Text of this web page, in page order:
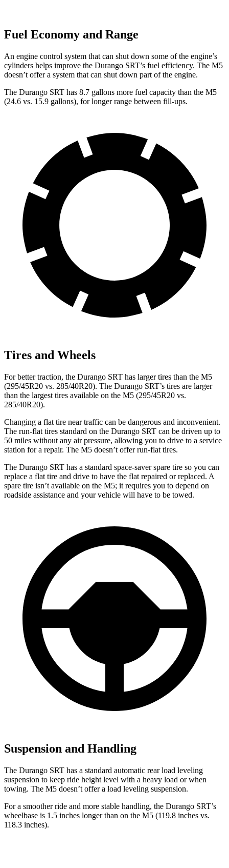
Fuel Economy and Range
An engine control system that can shut down some of the engine’s
cylinders helps improve the Durango SRT’s fuel efficiency. The M5
doesn’t offer a system that can shut down part of the engine.
The Durango SRT has 8.7 gallons more fuel capacity than the M5
(24.6 vs. 15.9 gallons), for longer range between fill-ups.
Tires and Wheels
For better traction, the Durango SRT has larger tires than the M5
(295/45R20 vs. 285/40R20). The Durango SRT’s tires are larger
than the largest tires available on the M5 (295/45R20 vs.
285/40R20).
Changing a flat tire near traffic can be dangerous and inconvenient.
The run-flat tires standard on the Durango SRT can be driven up to
50 miles without any air pressure, allowing you to drive to a service
station for a repair. The M5 doesn’t offer run-flat tires.
The Durango SRT has a standard space-saver spare tire so you can
replace a flat tire and drive to have the flat repaired or replaced. A
spare tire isn’t available on the M5; it requires you to depend on
roadside assistance and your vehicle will have to be towed.
Suspension and Handling
The Durango SRT has a standard automatic rear load leveling
suspension to keep ride height level with a heavy load or when
towing. The M5 doesn’t offer a load leveling suspension.
For a smoother ride and more stable handling, the Durango SRT’s
wheelbase is 1.5 inches longer than on the M5 (119.8 inches vs.
118.3 inches).